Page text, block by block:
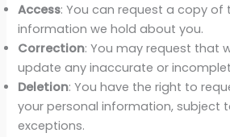
Access: You can request a copy of
information we hold about you.
Correction: You may request that
update any inaccurate or
Deletion: You have the right to
your personal information, subject
exceptions.